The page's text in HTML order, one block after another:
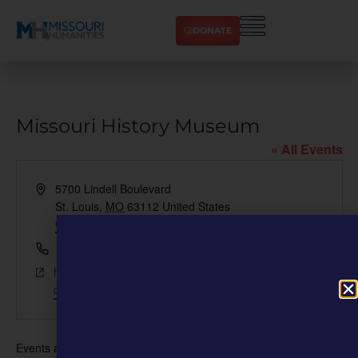
DONATE
Missouri History Museum
« All Events
Address5700 Lindell Boulevard
St. Louis, MO 63112 United States
Get Directions
Phone
Websitehttps://nmaahc.si.edu/events/series/community-
curation-2024-st-louis
Events at this venue